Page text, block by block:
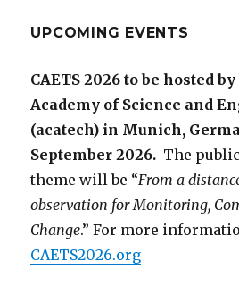
UPCOMING EVENTS
CAETS 2026 to be hosted
Academy of Science and
(acatech) in Munich,
September 2026. The
theme will be “From a
observation for Monitoring,
Change.” For more
CAETS2026.org